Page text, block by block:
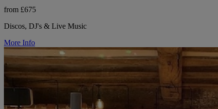
from £675
Discos, DJ's & Live Music
More Info